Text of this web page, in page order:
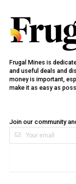
Frugal Mines is
and useful deals and
money is important,
make it as easy as
Join our community